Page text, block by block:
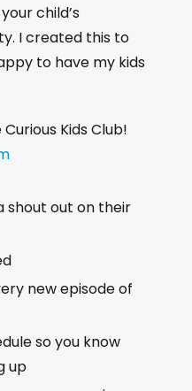
child’s
I created this to
to have my kids
Kids Club!
shout out on their
new episode of
so you know
up